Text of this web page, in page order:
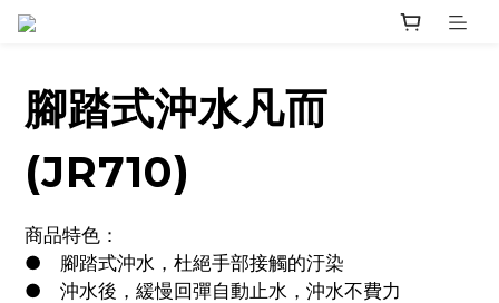
腳踏式沖水凡而
(JR710)
商品特色：
●	腳踏式沖水，杜絕手部接觸的汙染
●	沖水後，緩慢回彈自動止水，沖水不費力